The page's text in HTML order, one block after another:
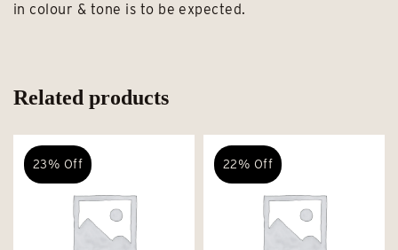
in colour & tone is to be expected.
Related products
23% Off 22% Off